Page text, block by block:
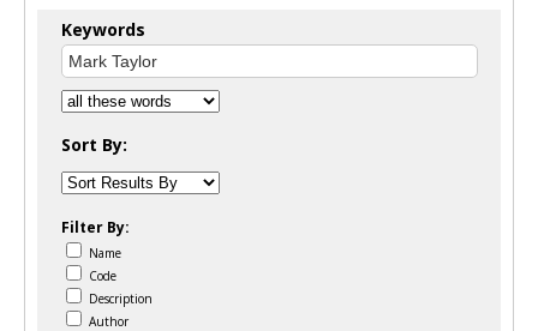
Keywords
Sort By:
Filter By:
Name
Code
Description
Author